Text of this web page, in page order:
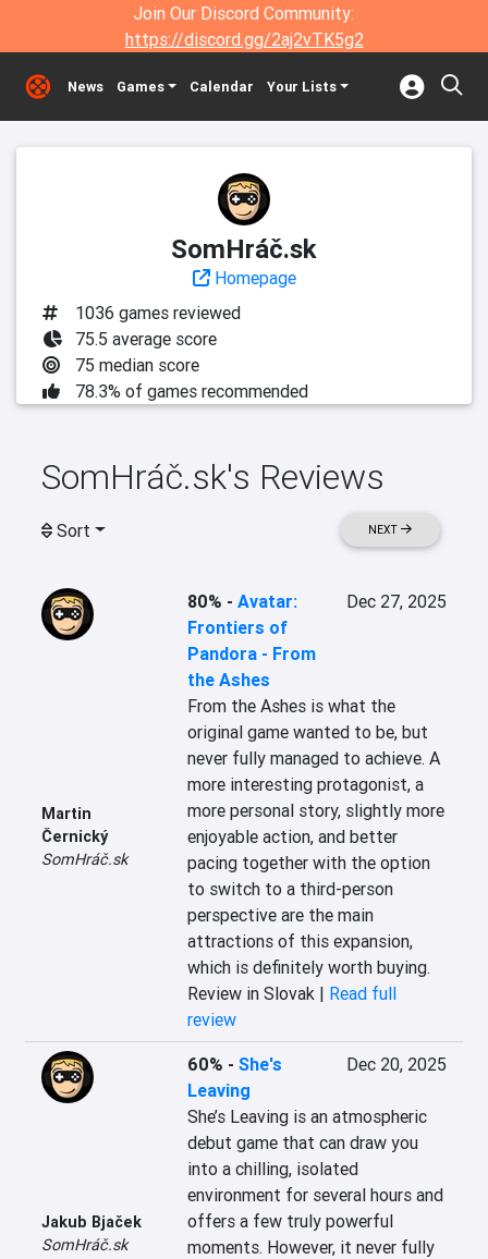
Join Our Discord Community:
https://discord.gg/2aj2vTK5g2
News Games Calendar Your Lists
SomHráč.sk
Homepage
1036 games reviewed
75.5 average score
75 median score
78.3% of games recommended
SomHráč.sk's Reviews
Sort NEXT
Martin
Černický
SomHráč.sk
80% - Avatar:
Frontiers of
Pandora - From
the Ashes
Dec 27, 2025
From the Ashes is what the
original game wanted to be, but
never fully managed to achieve. A
more interesting protagonist, a
more personal story, slightly more
enjoyable action, and better
pacing together with the option
to switch to a third-person
perspective are the main
attractions of this expansion,
which is definitely worth buying.
Review in Slovak | Read full
review
Jakub Bjaček
SomHráč.sk
60% - She's
Leaving
Dec 20, 2025
She’s Leaving is an atmospheric
debut game that can draw you
into a chilling, isolated
environment for several hours and
offers a few truly powerful
moments. However, it never fully